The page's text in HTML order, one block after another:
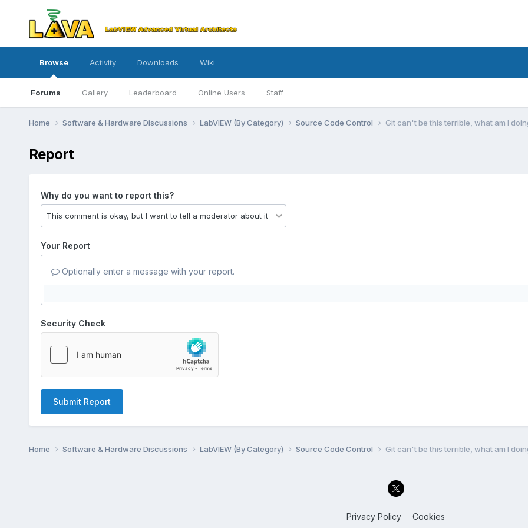
Browse
Forums Gallery Leaderboard Online Users Staff
Activity Downloads Wiki
Home Software & Hardware Discussions LabVIEW (By Category) Source Code Control Git can't be this terrible, what am I
Report
Why do you want to report this?
Your Report
Optionally enter a message with your report.
Security Check
Submit Report
Home Software & Hardware Discussions LabVIEW (By Category) Source Code Control Git can't be this terrible, what am I
Privacy Policy Cookies